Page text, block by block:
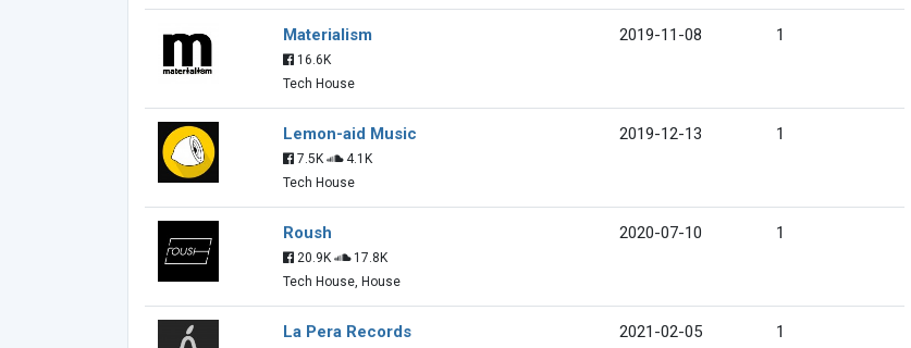
Materialism
16.6K
Tech House
2019-11-08 1
Lemon-aid Music
7.5K
4.1K
Tech House
2019-12-13 1
Roush
20.9K
17.8K
Tech House, House
2020-07-10 1
La Pera Records 2021-02-05 1